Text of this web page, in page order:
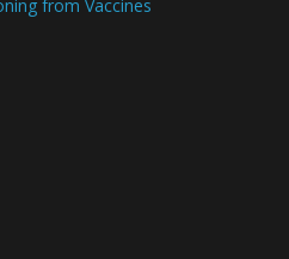
from Vaccines